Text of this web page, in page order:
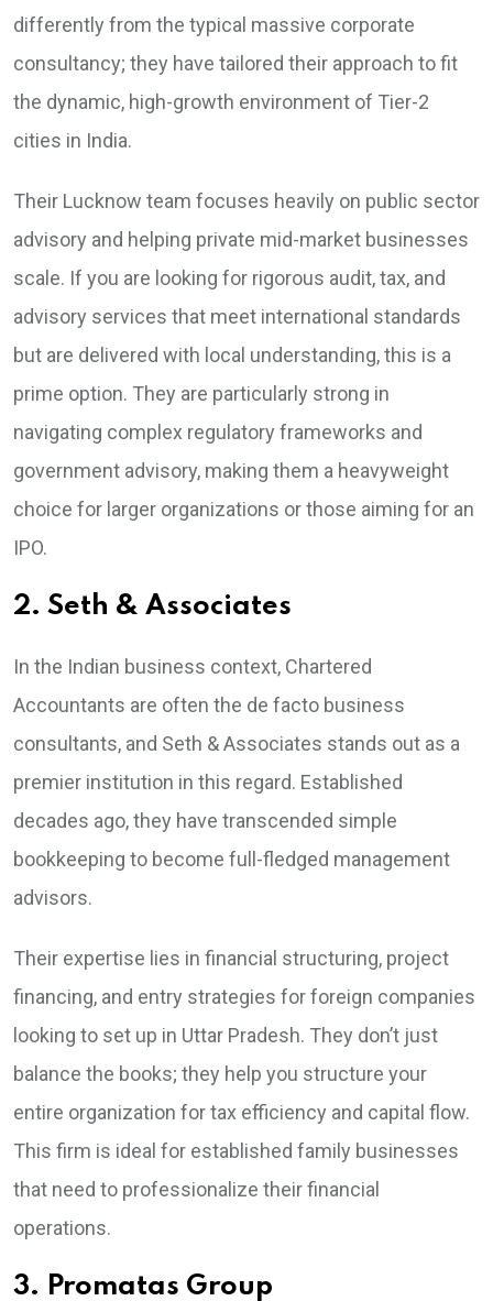
differently from the typical massive corporate
consultancy; they have tailored their approach to fit
the dynamic, high-growth environment of Tier-2
cities in India.
Their Lucknow team focuses heavily on public sector
advisory and helping private mid-market businesses
scale. If you are looking for rigorous audit, tax, and
advisory services that meet international standards
but are delivered with local understanding, this is a
prime option. They are particularly strong in
navigating complex regulatory frameworks and
government advisory, making them a heavyweight
choice for larger organizations or those aiming for an
IPO.
2. Seth & Associates
In the Indian business context, Chartered
Accountants are often the de facto business
consultants, and Seth & Associates stands out as a
premier institution in this regard. Established
decades ago, they have transcended simple
bookkeeping to become full-fledged management
advisors.
Their expertise lies in financial structuring, project
financing, and entry strategies for foreign companies
looking to set up in Uttar Pradesh. They don’t just
balance the books; they help you structure your
entire organization for tax efficiency and capital flow.
This firm is ideal for established family businesses
that need to professionalize their financial
operations.
3. Promatas Group